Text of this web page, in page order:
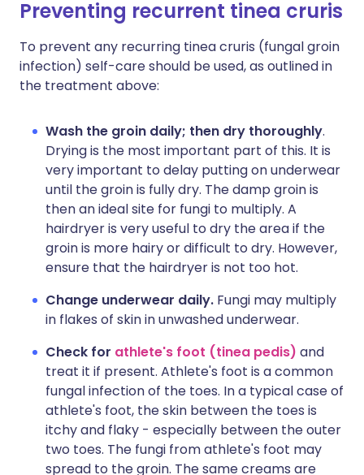
Preventing recurrent tinea cruris
To prevent any recurring tinea cruris (fungal groin
infection) self-care should be used, as outlined in
the treatment above:
Wash the groin daily; then dry thoroughly.
Drying is the most important part of this. It is
very important to delay putting on underwear
until the groin is fully dry. The damp groin is
then an ideal site for fungi to multiply. A
hairdryer is very useful to dry the area if the
groin is more hairy or difficult to dry. However,
ensure that the hairdryer is not too hot.
Change underwear daily. Fungi may multiply
in flakes of skin in unwashed underwear.
Check for athlete's foot (tinea pedis) and
treat it if present. Athlete's foot is a common
fungal infection of the toes. In a typical case of
athlete's foot, the skin between the toes is
itchy and flaky - especially between the outer
two toes. The fungi from athlete's foot may
spread to the groin. The same creams are